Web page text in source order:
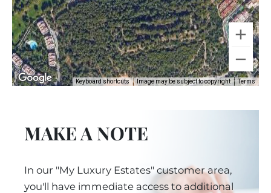
Keyboard shortcuts Image may be subject to copyright Terms
MAKE A NOTE
In our "My Luxury Estates" customer area,
you'll have immediate access to additional